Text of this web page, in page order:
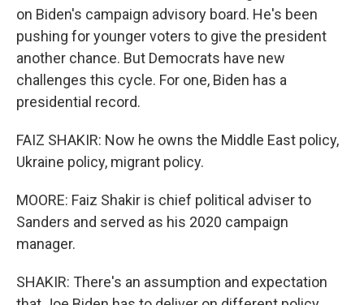
on Biden's campaign advisory board. He's been
pushing for younger voters to give the president
another chance. But Democrats have new
challenges this cycle. For one, Biden has a
presidential record.
FAIZ SHAKIR: Now he owns the Middle East policy,
Ukraine policy, migrant policy.
MOORE: Faiz Shakir is chief political adviser to
Sanders and served as his 2020 campaign
manager.
SHAKIR: There's an assumption and expectation